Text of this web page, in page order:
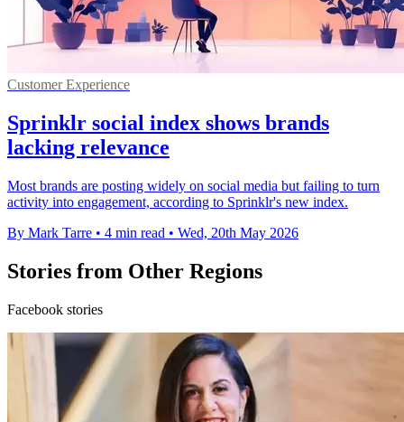
Customer Experience
Sprinklr social index shows brands
lacking relevance
Most brands are posting widely on social media but failing to turn
activity into engagement, according to Sprinklr's new index.
By Mark Tarre • 4 min read • Wed, 20th May 2026
Stories from Other Regions
Facebook stories